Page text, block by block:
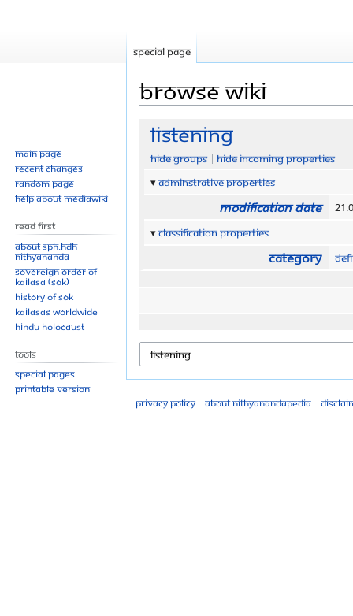
Browse wiki
Jump
navigation
Jump
search
Listening
Hide groups
Hide incoming properties
Adminstrative properties
Modification date
Classification properties
Category
Special page
Main page
Recent changes
Random page
Help about MediaWiki
Read First
About SPH.HDH
Nithyananda
Sovereign Order of
KAILASA (SOK)
History of SOK
KAILASAs Worldwide
Hindu Holocaust
Tools
Special pages
Printable version
Privacy policy
About Nithyanandapedia